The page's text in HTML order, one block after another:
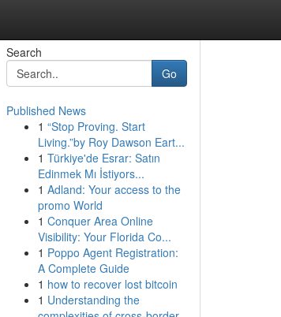
Search
Go
Published News
1 “Stop Proving. Start
Living.”by Roy Dawson Eart...
1 Türkiye'de Esrar: Satın
Edinmek Mı İstiyors...
1 Adland: Your access to the
promo World
1 Conquer Area Online
Visibility: Your Florida Co...
1 Poppo Agent Registration:
A Complete Guide
1 how to recover lost bitcoin
1 Understanding the